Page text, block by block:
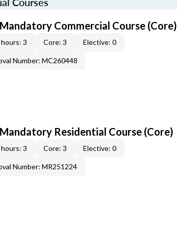
Commercial Course (Core)
3 Core: 3 Elective: 0
Number: MC260448
Residential Course (Core)
3 Core: 3 Elective: 0
Number: MR251224